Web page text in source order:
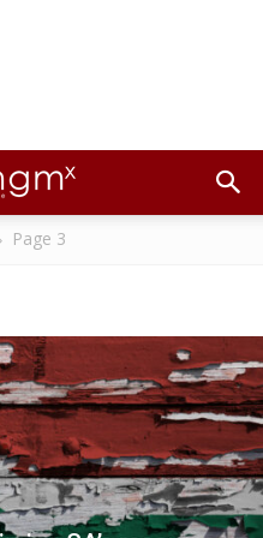
Page 3